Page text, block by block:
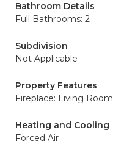
Bathroom Details
Full Bathrooms: 2
Subdivision
Not Applicable
Property Features
Fireplace: Living Room
Heating and Cooling
Forced Air